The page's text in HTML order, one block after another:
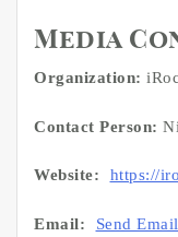
Media
Organization:
Contact Person:
Website: https://
Email: Send Email